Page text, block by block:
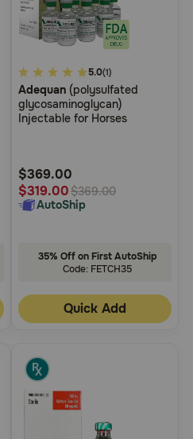
4.5
out
of
Rating
5.0(1)
Adequan (polysulfated
glycosaminoglycan)
Injectable for Horses
$369.00
$319.00$369.00
AutoShip
35% Off on First AutoShip
Code: FETCH35
Quick Add